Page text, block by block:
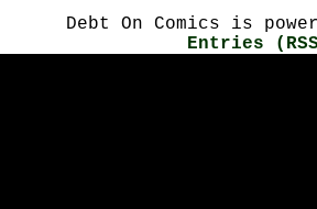
Debt On Comics is
Entries